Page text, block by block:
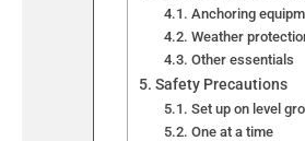
Anchoring
Weather
Other essentials
Safety Precautions
Set up on level
One at a time